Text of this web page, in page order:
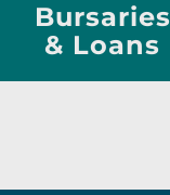
Bursaries
& Loans